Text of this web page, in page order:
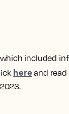
included
here and read
.